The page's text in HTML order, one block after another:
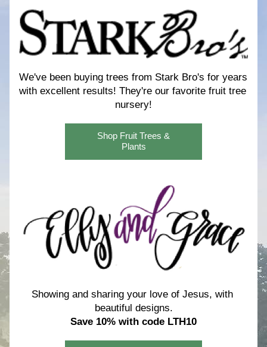
We've been buying trees from Stark Bro's for years
with excellent results! They're our favorite fruit tree
nursery!
Shop Fruit Trees &
Plants
Showing and sharing your love of Jesus, with
beautiful designs.
Save 10% with code LTH10